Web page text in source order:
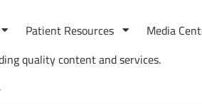
Patient Resources Media
quality content and services.